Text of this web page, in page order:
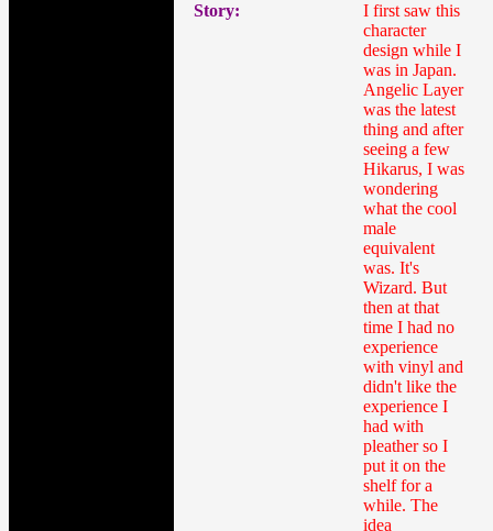
Story:
I first saw this
character
design while I
was in Japan.
Angelic Layer
was the latest
thing and after
seeing a few
Hikarus, I was
wondering
what the cool
male
equivalent
was. It's
Wizard. But
then at that
time I had no
experience
with vinyl and
didn't like the
experience I
had with
pleather so I
put it on the
shelf for a
while. The
idea